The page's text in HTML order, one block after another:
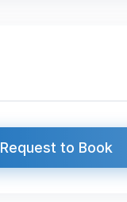
Request to Book